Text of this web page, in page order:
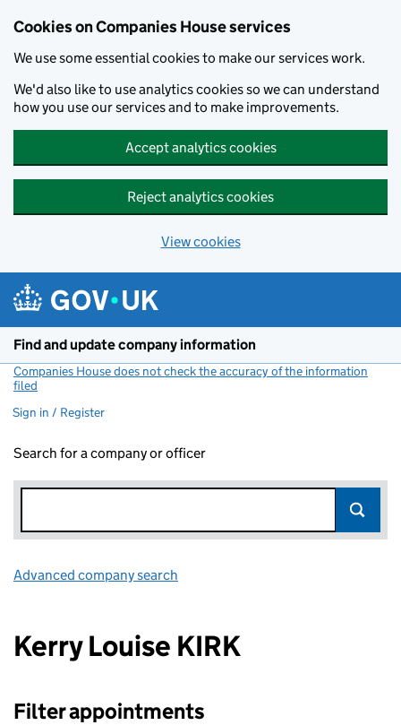
Cookies on Companies House services
We use some essential cookies to make our services work.
We'd also like to use analytics cookies so we can understand
how you use our services and to make improvements.
Accept analytics cookies
Reject analytics cookies
View cookies
Find and update company information
Companies House does not check the accuracy of the information
filed
Sign in / Register
Search for a company or officer
Advanced company search
Kerry Louise KIRK
Filter appointments